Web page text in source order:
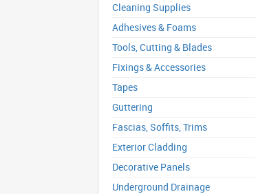
Cleaning Supplies
Adhesives & Foams
Tools, Cutting & Blades
Fixings & Accessories
Tapes
Guttering
Fascias, Soffits, Trims
Exterior Cladding
Decorative Panels
Underground Drainage